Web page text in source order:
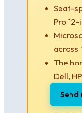
Seat-
Pro 12-
across
The
Dell,
Send